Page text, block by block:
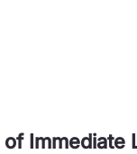
Immediate